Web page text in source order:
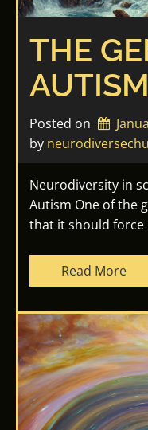
THE
AUTISM
Posted on
by
Neurodiversity in
Autism One of the
that it should force
Read More